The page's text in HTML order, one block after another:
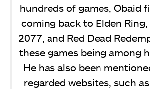
hundreds of games, Obaid
coming back to Elden
2077, and Red Dead
these games being among
He has also been
regarded websites, such